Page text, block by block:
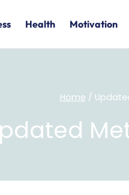
Health Motivation
Home /